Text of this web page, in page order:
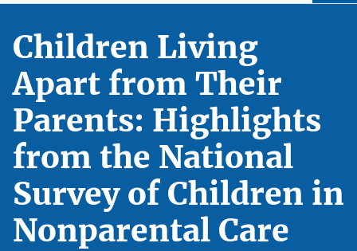
Children Living
Apart from Their
Parents: Highlights
from the National
Survey of Children in
Nonparental Care